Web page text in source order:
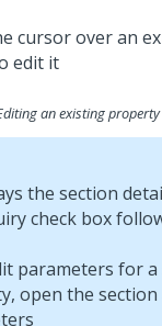
an existing property
the section
check box